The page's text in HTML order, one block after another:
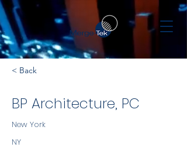
< Back
BP Architecture, PC
New York
NY